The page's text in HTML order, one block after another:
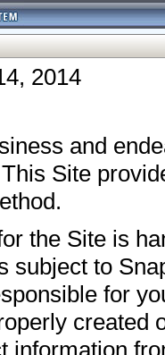
2014
and
Site
the Site is
subject to
for
created
information